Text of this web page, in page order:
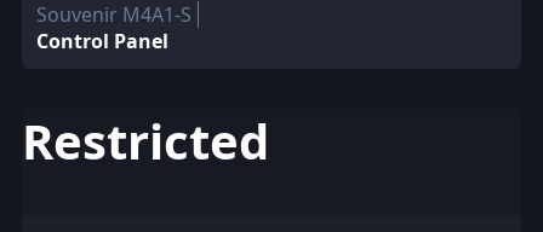
Souvenir M4A1-S
Control Panel
Restricted